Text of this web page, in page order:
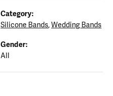
Category:
Silicone Bands,Wedding Bands
Gender:
All